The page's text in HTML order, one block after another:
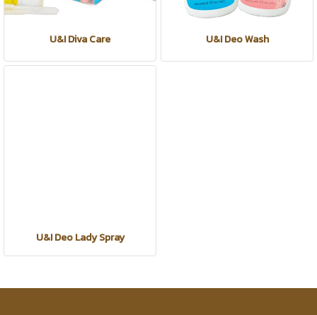
U&I Diva Care U&I Deo Wash
U&I Deo Lady Spray